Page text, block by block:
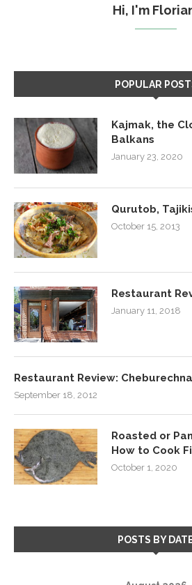
Hi, I'm
POPULAR
Kajmak, the
Balkans
January 23, 2020
Qurutob,
October 15, 2013
Restaurant
January 11, 2018
Restaurant Review:
September 18, 2012
Roasted or
How to Cook
October 1, 2020
POSTS BY